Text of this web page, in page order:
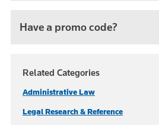
Have a promo code?
Related Categories
Administrative Law
Legal Research & Reference